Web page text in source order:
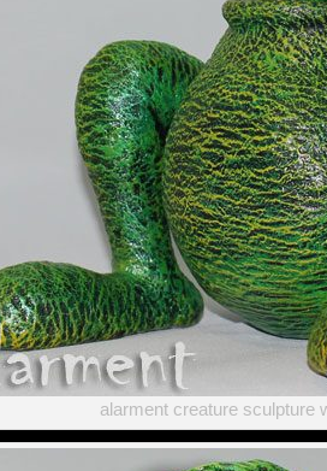
alarment creature sculpture